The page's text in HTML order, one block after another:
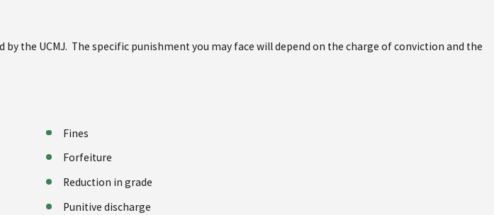
the UCMJ. The specific punishment you may face will depend on the charge of conviction and the
Fines
Forfeiture
Reduction in grade
Punitive discharge